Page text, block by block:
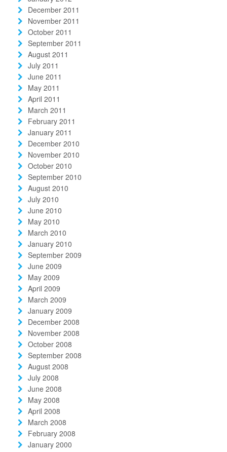
December 2011
November 2011
October 2011
September 2011
August 2011
July 2011
June 2011
May 2011
April 2011
March 2011
February 2011
January 2011
December 2010
November 2010
October 2010
September 2010
August 2010
July 2010
June 2010
May 2010
March 2010
January 2010
September 2009
June 2009
May 2009
April 2009
March 2009
January 2009
December 2008
November 2008
October 2008
September 2008
August 2008
July 2008
June 2008
May 2008
April 2008
March 2008
February 2008
January 2000